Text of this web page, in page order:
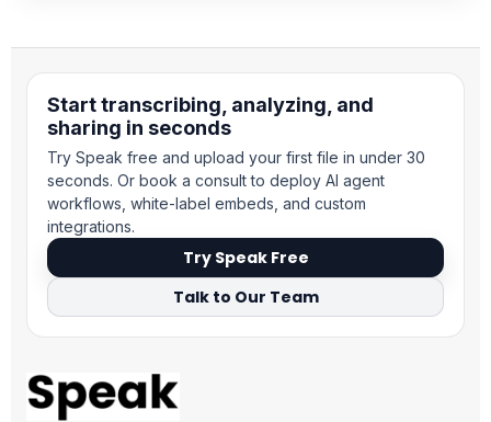
Start transcribing, analyzing, and
sharing in seconds
Try Speak free and upload your first file in under 30
seconds. Or book a consult to deploy AI agent
workflows, white-label embeds, and custom
integrations.
Try Speak Free
Talk to Our Team